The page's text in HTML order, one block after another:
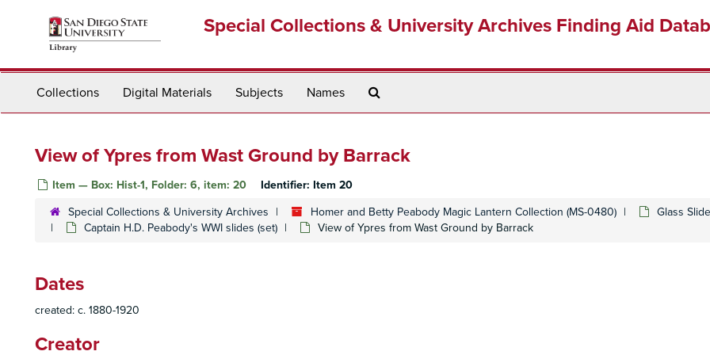
Special Collections & University Archives Finding Aid
Collections Digital Materials Subjects Names
View of Ypres from Wast Ground by Barrack
Item — Box: Hist-1, Folder: 6, item: 20 Identifier: Item 20
Special Collections & University Archives Homer and Betty Peabody Magic Lantern Collection (MS-0480) Glass
Captain H.D. Peabody's WWI slides (set)
View of Ypres from Wast Ground by Barrack
Dates
created: c. 1880-1920
Creator